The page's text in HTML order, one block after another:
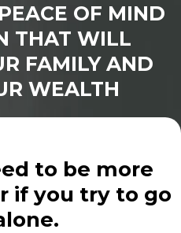
OF MIND
THAT WILL
FAMILY AND
WEALTH
to be more
if you try to go